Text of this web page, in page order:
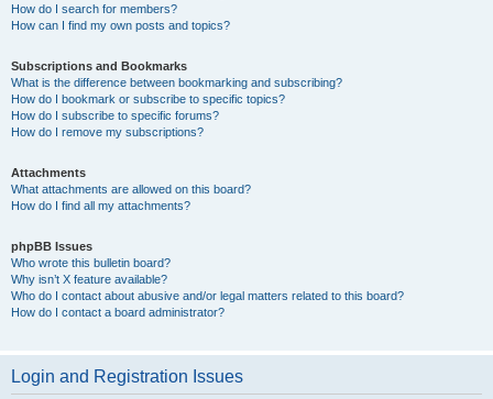
How do I search for members?
How can I find my own posts and topics?
Subscriptions and Bookmarks
What is the difference between bookmarking and subscribing?
How do I bookmark or subscribe to specific topics?
How do I subscribe to specific forums?
How do I remove my subscriptions?
Attachments
What attachments are allowed on this board?
How do I find all my attachments?
phpBB Issues
Who wrote this bulletin board?
Why isn’t X feature available?
Who do I contact about abusive and/or legal matters related to this board?
How do I contact a board administrator?
Login and Registration Issues